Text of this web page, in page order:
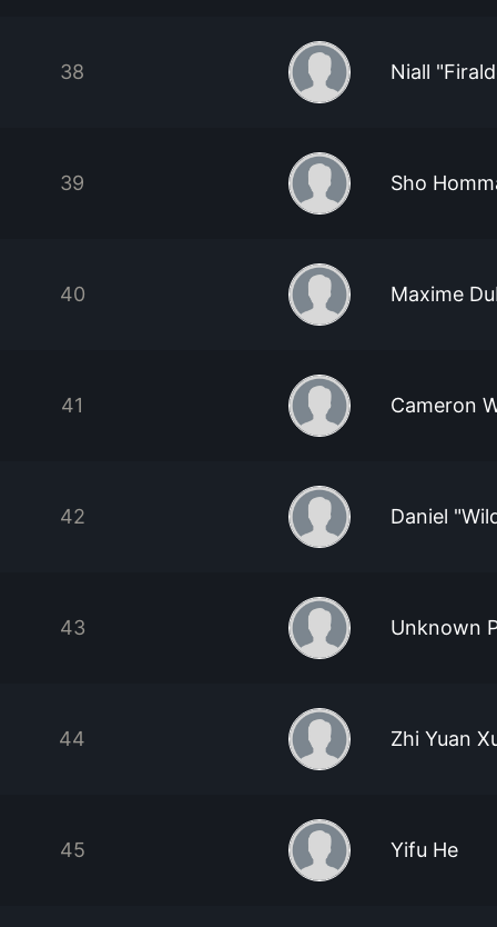
38 Niall
39 Sho
40 Maxime
41 Cameron
42 Daniel
43 Unknown
44 Zhi Yuan
45 Yifu He